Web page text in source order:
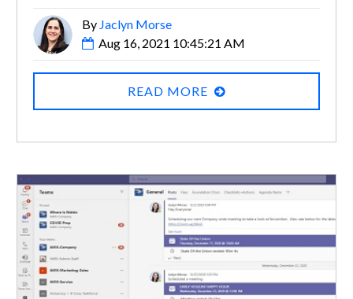
By Jaclyn Morse
Aug 16, 2021 10:45:21 AM
READ MORE